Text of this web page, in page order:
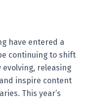
have entered a
continuing to shift
releasing
inspire content
This year’s